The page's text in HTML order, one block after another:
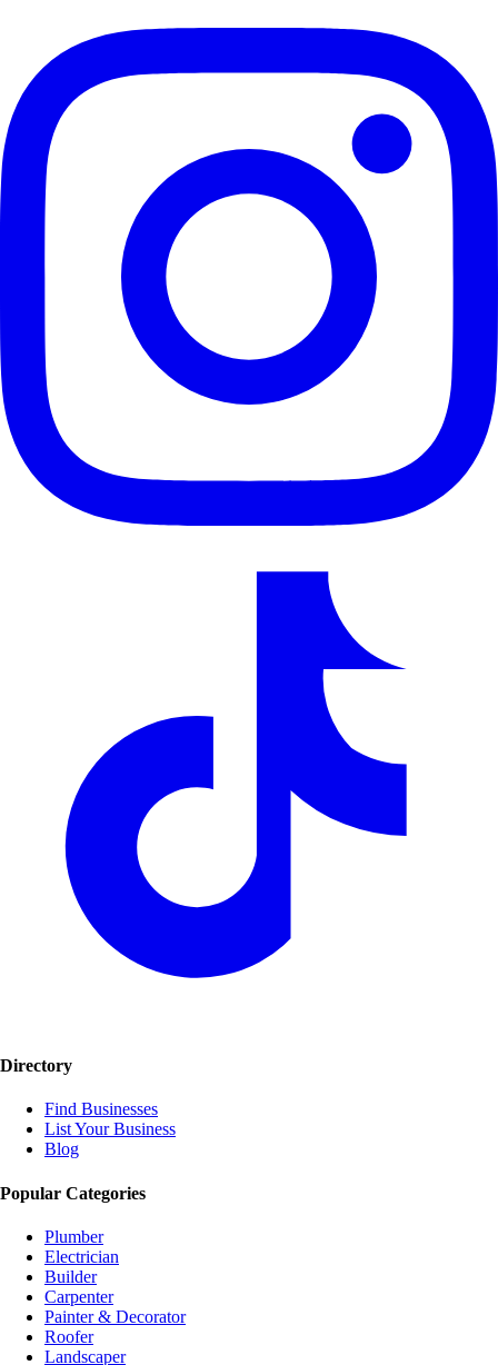
Directory
Find Businesses
List Your Business
Blog
Popular Categories
Plumber
Electrician
Builder
Carpenter
Painter & Decorator
Roofer
Landscaper